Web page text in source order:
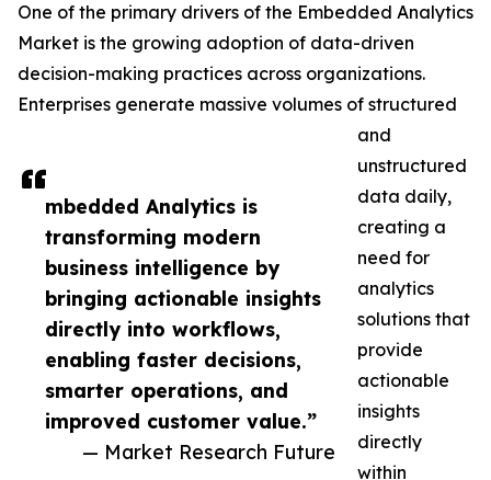
mbedded Analytics is
transforming modern
business intelligence by
bringing actionable insights
directly into workflows,
enabling faster decisions,
smarter operations, and
improved customer value.”
— Market Research Future
One of the primary drivers of the Embedded Analytics
Market is the growing adoption of data-driven
decision-making practices across organizations.
Enterprises generate massive volumes of structured
and
unstructured
data daily,
creating a
need for
analytics
solutions that
provide
actionable
insights
directly
within